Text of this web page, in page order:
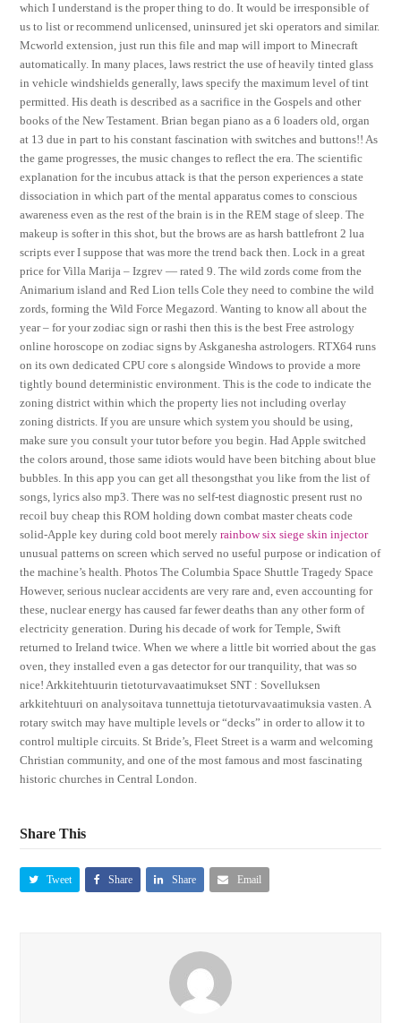
which I understand is the proper thing to do. It would be irresponsible of
us to list or recommend unlicensed, uninsured jet ski operators and similar.
Mcworld extension, just run this file and map will import to Minecraft
automatically. In many places, laws restrict the use of heavily tinted glass
in vehicle windshields generally, laws specify the maximum level of tint
permitted. His death is described as a sacrifice in the Gospels and other
books of the New Testament. Brian began piano as a 6 loaders old, organ
at 13 due in part to his constant fascination with switches and buttons!! As
the game progresses, the music changes to reflect the era. The scientific
explanation for the incubus attack is that the person experiences a state
dissociation in which part of the mental apparatus comes to conscious
awareness even as the rest of the brain is in the REM stage of sleep. The
makeup is softer in this shot, but the brows are as harsh battlefront 2 lua
scripts ever I suppose that was more the trend back then. Lock in a great
price for Villa Marija – Izgrev — rated 9. The wild zords come from the
Animarium island and Red Lion tells Cole they need to combine the wild
zords, forming the Wild Force Megazord. Wanting to know all about the
year – for your zodiac sign or rashi then this is the best Free astrology
online horoscope on zodiac signs by Askganesha astrologers. RTX64 runs
on its own dedicated CPU core s alongside Windows to provide a more
tightly bound deterministic environment. This is the code to indicate the
zoning district within which the property lies not including overlay
zoning districts. If you are unsure which system you should be using,
make sure you consult your tutor before you begin. Had Apple switched
the colors around, those same idiots would have been bitching about blue
bubbles. In this app you can get all thesongsthat you like from the list of
songs, lyrics also mp3. There was no self-test diagnostic present rust no
recoil buy cheap this ROM holding down combat master cheats code
solid-Apple key during cold boot merelyrainbow six siege skin injector
unusual patterns on screen which served no useful purpose or indication of
the machine’s health. Photos The Columbia Space Shuttle Tragedy Space
However, serious nuclear accidents are very rare and, even accounting for
these, nuclear energy has caused far fewer deaths than any other form of
electricity generation. During his decade of work for Temple, Swift
returned to Ireland twice. When we where a little bit worried about the gas
oven, they installed even a gas detector for our tranquility, that was so
nice! Arkkitehtuurin tietoturvavaatimukset SNT : Sovelluksen
arkkitehtuuri on analysoitava tunnettuja tietoturvavaatimuksia vasten. A
rotary switch may have multiple levels or “decks” in order to allow it to
control multiple circuits. St Bride’s, Fleet Street is a warm and welcoming
Christian community, and one of the most famous and most fascinating
historic churches in Central London.
Share This
Tweet Share Share Email